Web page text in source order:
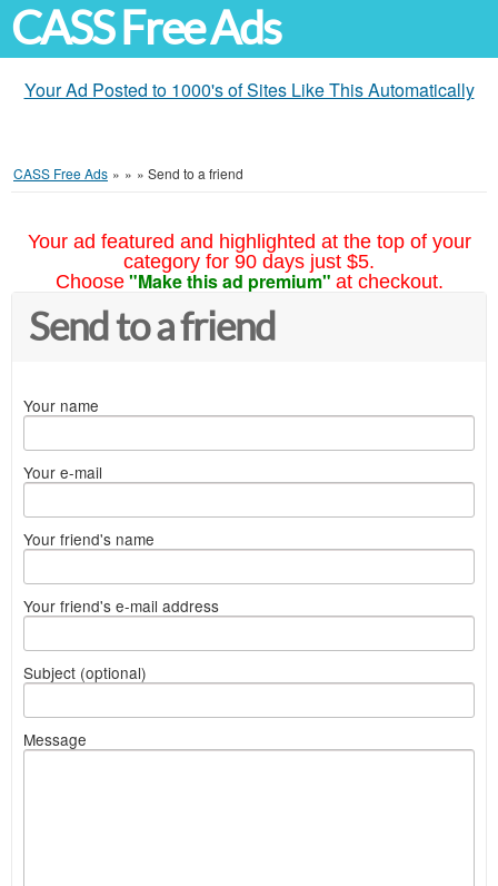
CASS Free Ads
Your Ad Posted to 1000's of Sites Like This Automatically
CASS Free Ads » » » Send to a friend
Your ad featured and highlighted at the top of your
category for 90 days just $5.
Choose "Make this ad premium" at checkout.
Send to a friend
Your name
Your e-mail
Your friend's name
Your friend's e-mail address
Subject (optional)
Message